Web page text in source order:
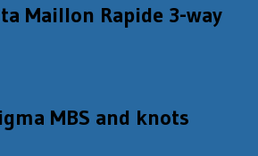
Maillon Rapide 3-way
MBS and knots